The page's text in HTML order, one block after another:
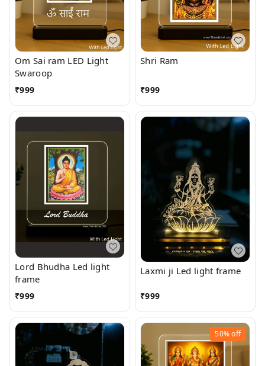
Om Sai ram LED Light
Swaroop
₹999
Shri Ram
₹999
Lord Bhudha Led light
frame
₹999
Laxmi ji Led light frame
₹999
50%off